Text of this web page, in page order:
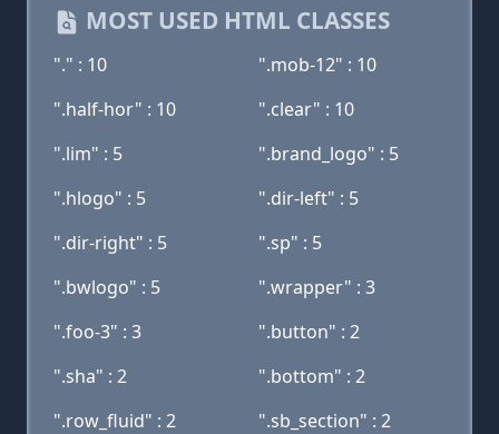
MOST USED HTML CLASSES
"." : 10
".mob-12" : 10
".half-hor" : 10
".clear" : 10
".lim" : 5
".brand_logo" : 5
".hlogo" : 5
".dir-left" : 5
".dir-right" : 5
".sp" : 5
".bwlogo" : 5
".wrapper" : 3
".foo-3" : 3
".button" : 2
".sha" : 2
".bottom" : 2
".row_fluid" : 2
".sb_section" : 2